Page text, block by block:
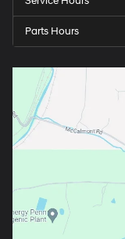
Parts Hours